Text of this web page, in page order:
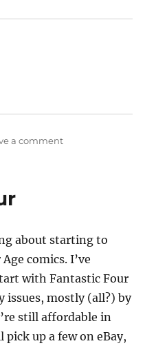
a commenton
about starting to
comics. I’ve
with Fantastic Four
issues, mostly (all?) by
still affordable in
pick up a few on eBay,